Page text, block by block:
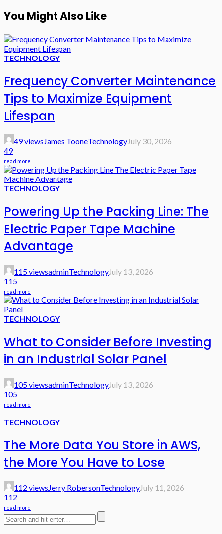
You Might Also Like
TECHNOLOGY
Frequency Converter Maintenance
Tips to Maximize Equipment
Lifespan
49 viewsJames TooneTechnologyJuly 30, 2026
49
read more
TECHNOLOGY
Powering Up the Packing Line: The
Electric Paper Tape Machine
Advantage
115 viewsadminTechnologyJuly 13, 2026
115
read more
TECHNOLOGY
What to Consider Before Investing
in an Industrial Solar Panel
105 viewsadminTechnologyJuly 13, 2026
105
read more
TECHNOLOGY
The More Data You Store in AWS,
the More You Have to Lose
112 viewsJerry RobersonTechnologyJuly 11, 2026
112
read more